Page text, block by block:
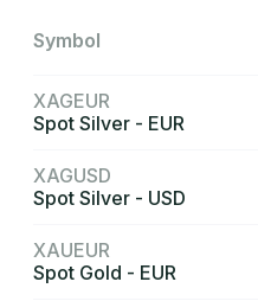
Symbol
XAGEUR
Spot Silver - EUR
XAGUSD
Spot Silver - USD
XAUEUR
Spot Gold - EUR